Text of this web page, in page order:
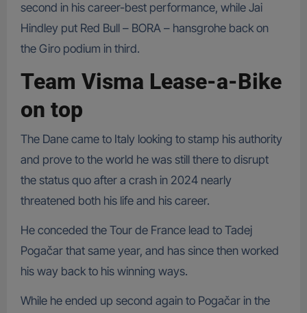
second in his career-best performance, while Jai
Hindley put Red Bull – BORA – hansgrohe back on
the Giro podium in third.
Team Visma Lease-a-Bike
on top
The Dane came to Italy looking to stamp his authority
and prove to the world he was still there to disrupt
the status quo after a crash in 2024 nearly
threatened both his life and his career.
He conceded the Tour de France lead to Tadej
Pogačar that same year, and has since then worked
his way back to his winning ways.
While he ended up second again to Pogačar in the